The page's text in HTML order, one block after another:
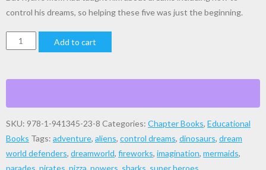
control his dreams, so helping these five was just the beginning.
Dream
World
quantity
Add to cart
SKU: 978-1-941345-23-8 Categories: Chapter Books, Educational
Books Tags: adventure, aliens, control dreams, dinosaurs, dream
world defenders, dreamworld, fireworks, imagination, mermaids,